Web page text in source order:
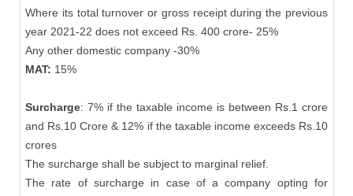
Where its total turnover or gross receipt during the previous
year 2021-22 does not exceed Rs. 400 crore- 25%
Any other domestic company -30%
MAT: 15%
Surcharge: 7% if the taxable income is between Rs.1 crore
and Rs.10 Crore & 12% if the taxable income exceeds Rs.10
crores
The surcharge shall be subject to marginal relief.
The rate of surcharge in case of a company opting for